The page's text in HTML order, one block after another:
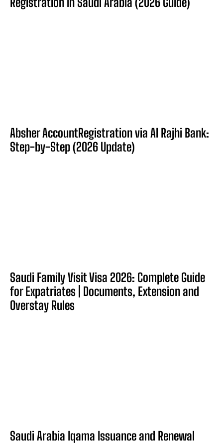
Absher AccountRegistration via Al Rajhi Bank:
Step-by-Step (2026 Update)
Saudi Family Visit Visa 2026: Complete Guide
for Expatriates | Documents, Extension and
Overstay Rules
Saudi Arabia Iqama Issuance and Renewal